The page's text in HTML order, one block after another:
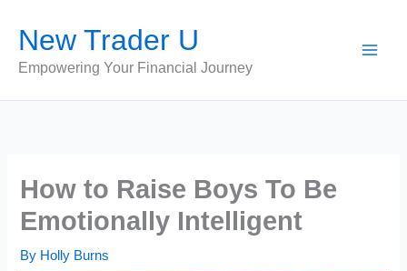
content
New Trader U
Empowering Your Financial Journey
How to Raise Boys To Be
Emotionally Intelligent
By Holly Burns